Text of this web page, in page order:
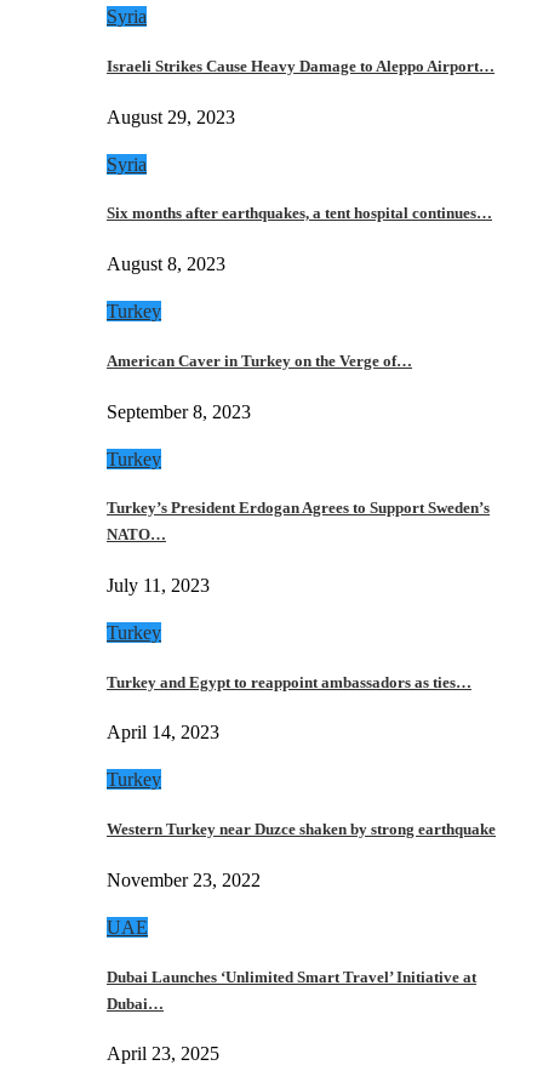
Syria
Israeli Strikes Cause Heavy Damage to Aleppo Airport…
August 29, 2023
Syria
Six months after earthquakes, a tent hospital continues…
August 8, 2023
Turkey
American Caver in Turkey on the Verge of…
September 8, 2023
Turkey
Turkey’s President Erdogan Agrees to Support Sweden’s
NATO…
July 11, 2023
Turkey
Turkey and Egypt to reappoint ambassadors as ties…
April 14, 2023
Turkey
Western Turkey near Duzce shaken by strong earthquake
November 23, 2022
UAE
Dubai Launches ‘Unlimited Smart Travel’ Initiative at
Dubai…
April 23, 2025